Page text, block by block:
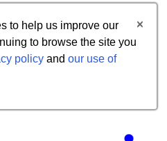
to help us improve our
to browse the site you
policy and our use of